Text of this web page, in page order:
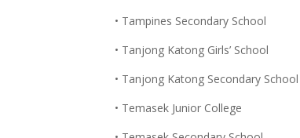
• Tampines Secondary School
• Tanjong Katong Girls’ School
• Tanjong Katong Secondary School
• Temasek Junior College